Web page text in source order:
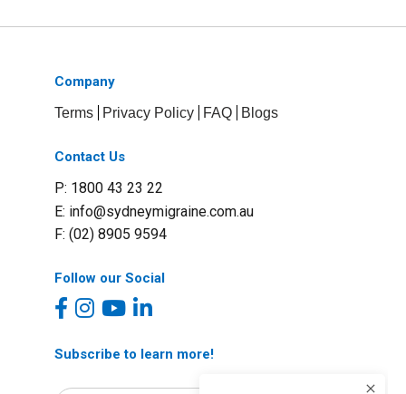
Company
Terms Privacy Policy FAQ Blogs
Contact Us
P: 1800 43 23 22
E: info@sydneymigraine.com.au
F: (02) 8905 9594
Follow our Social
Subscribe to learn more!